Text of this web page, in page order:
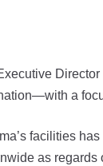
a
facilities
as